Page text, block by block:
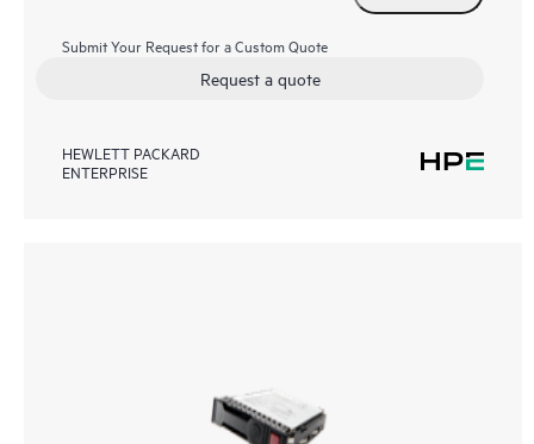
Submit Your Request for a Custom Quote
Request a quote
HEWLETT PACKARD
ENTERPRISE